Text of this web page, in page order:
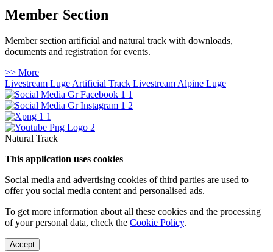
Member Section
Member section artificial and natural track with downloads,
documents and registration for events.
>> More
Livestream Luge Artificial Track Livestream Alpine Luge
Natural Track
This application uses cookies
Social media and advertising cookies of third parties are used to
offer you social media content and personalised ads.
To get more information about all these cookies and the processing
of your personal data, check the Cookie Policy.
Accept